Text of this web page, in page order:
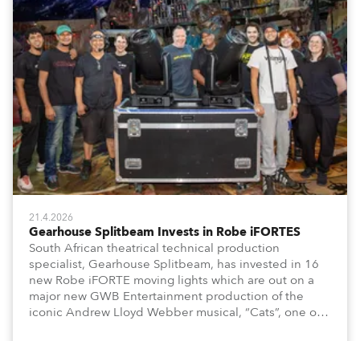
21.4.2026
Gearhouse Splitbeam Invests in Robe iFORTES
South African theatrical technical production
specialist, Gearhouse Splitbeam, has invested in 16
new Robe iFORTE moving lights which are out on a
major new GWB Entertainment production of the
iconic Andrew Lloyd Webber musical, “Cats”, one of